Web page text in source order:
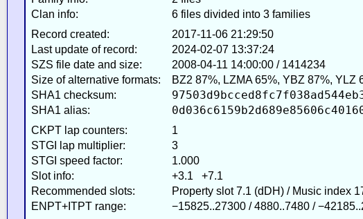
Clan info:
6 files divided into 3 families
Record created:
2017-11-06 21:29:50
Last update of record:
2024-02-07 13:37:24
SZS file date and size:
2008-04-11 14:00:00 / 1414234
Size of alternative formats:
BZ2 87%, LZMA 65%, YBZ 87%, YLZ
SHA1 checksum:
SHA1 alias:
CKPT lap counters:
1
STGI lap multiplier:
3
STGI speed factor:
1.000
Slot info:
+3.1 +7.1
Recommended slots:
Property slot 7.1 (dDH) / Music index
ENPT+ITPT range:
−15825..27300 / 4880..7480 /